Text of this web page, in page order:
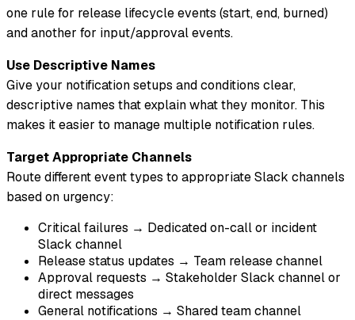
one rule for release lifecycle events (start, end, burned)
and another for input/approval events.
Use Descriptive Names
Give your notification setups and conditions clear,
descriptive names that explain what they monitor. This
makes it easier to manage multiple notification rules.
Target Appropriate Channels
Route different event types to appropriate Slack channels
based on urgency:
Critical failures → Dedicated on-call or incident
Slack channel
Release status updates → Team release channel
Approval requests → Stakeholder Slack channel or
direct messages
General notifications → Shared team channel